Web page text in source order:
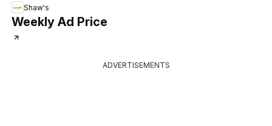
Shaw's
Weekly Ad Price
ADVERTISEMENTS